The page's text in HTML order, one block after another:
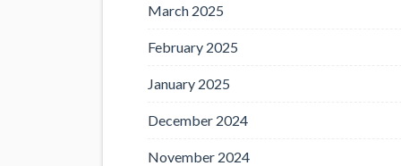
March 2025
February 2025
January 2025
December 2024
November 2024